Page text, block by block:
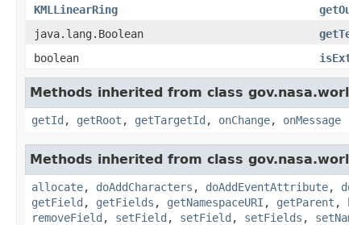
KMLLinearRing
java.lang.Boolean
boolean
Methods inherited from class
getId , getRoot , getTargetId , onChange, onMessage
Methods inherited from class
allocate, doAddCharacters , doAddEventAttribute,
getField , getFields , getNamespaceURI , getParent ,
removeField , setField , setField , setFields ,